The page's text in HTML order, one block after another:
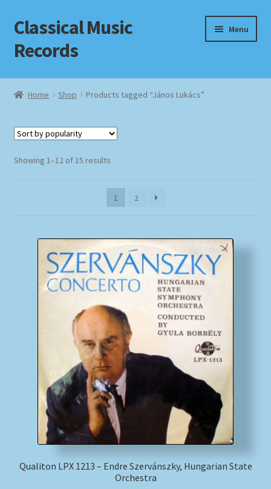
Skip
to
navigation
Skip
to
content
Classical Music
Records
Menu
Home
Checkout
Impressum
MusicFinder
Payment Methods
Review Authenticity
Shipping Methods
Shop
Home Shop Products tagged “János Lukács”
Showing 1–12 of 15 resultsSorted
popularity
1
2
Qualiton LPX 1213 – Endre Szervánszky, Hungarian State
Orchestra